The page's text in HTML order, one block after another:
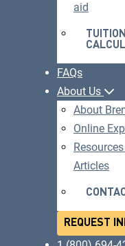
aid
FAQs
About Us
About
Online
Articles
REQUEST